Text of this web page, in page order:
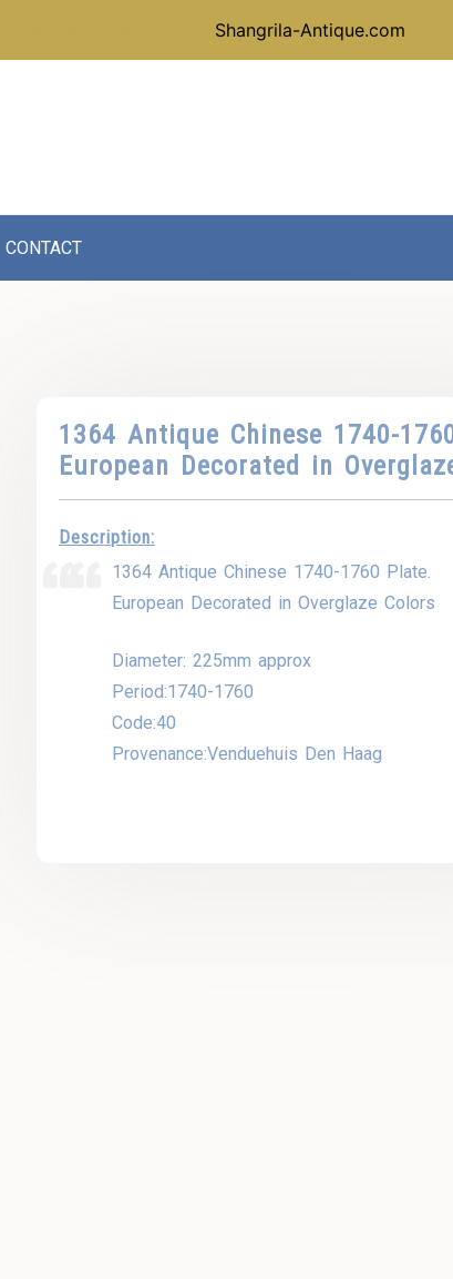
Shangrila-Antique.com
CONTACT
1364 Antique Chinese 1740-
European Decorated in
Description:
1364 Antique Chinese 1740-1760 Plate.
European Decorated in Overglaze Colors
Diameter: 225mm approx
Period:1740-1760
Code:40
Provenance:Venduehuis Den Haag